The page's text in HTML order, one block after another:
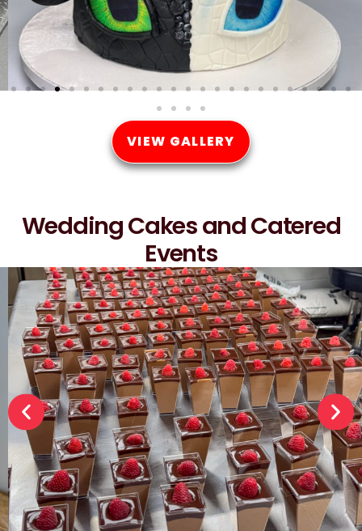
VIEW GALLERY
Wedding Cakes and Catered
Events